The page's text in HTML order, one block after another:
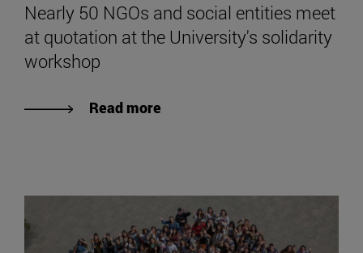
Nearly 50 NGOs and social entities meet
at quotation at the University's solidarity
workshop
Read more